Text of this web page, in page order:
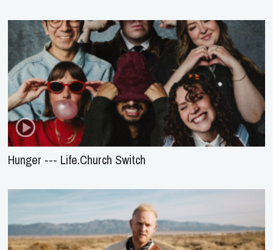
Hunger --- Life.Church Switch